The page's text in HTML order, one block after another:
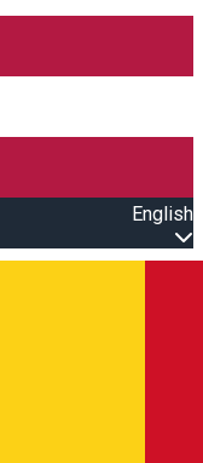
English